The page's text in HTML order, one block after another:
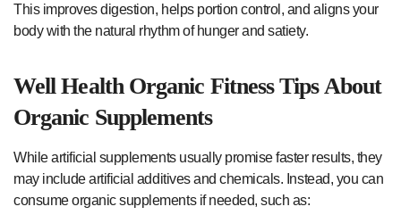
This improves digestion, helps portion control, and aligns your
body with the natural rhythm of hunger and satiety.
Well Health Organic Fitness Tips About
Organic Supplements
While artificial supplements usually promise faster results, they
may include artificial additives and chemicals. Instead, you can
consume organic supplements if needed, such as: